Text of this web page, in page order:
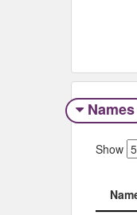
Names
Show